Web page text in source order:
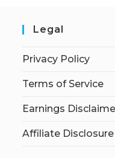
Legal
Privacy Policy
Terms of Service
Earnings
Affiliate Disclosure